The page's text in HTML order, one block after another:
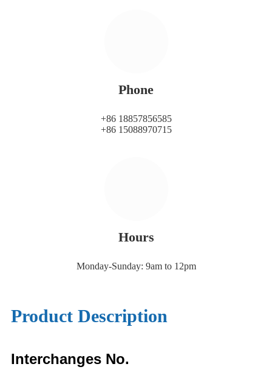
Phone
+86 18857856585
+86 15088970715
Hours
Monday-Sunday: 9am to 12pm
Product Description
Interchanges No.